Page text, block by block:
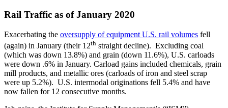
Rail Traffic as of January 2020
Exacerbating the oversupply of equipment U.S. rail volumes fell
(again) in January (their 12th straight decline). Excluding coal
(which was down 13.8%) and grain (down 11.6%), U.S. carloads
were down .6% in January. Carload gains included chemicals, grain
mill products, and metallic ores (carloads of iron and steel scrap
were up 5.2%). U.S. intermodal originations fell 5.4% and have
now fallen for 12 consecutive months.